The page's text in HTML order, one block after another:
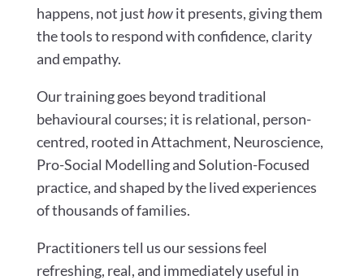
happens, not just howit presents, giving them
the tools to respond with confidence, clarity
and empathy.
Our training goes beyond traditional
behavioural courses; it is relational, person-
centred, rooted in Attachment, Neuroscience,
Pro-Social Modelling and Solution-Focused
practice, and shaped by the lived experiences
of thousands of families.
Practitioners tell us our sessions feel
refreshing, real, and immediately useful in